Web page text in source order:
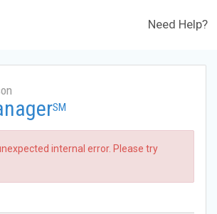
Need Help?
SM
internal error. Please try